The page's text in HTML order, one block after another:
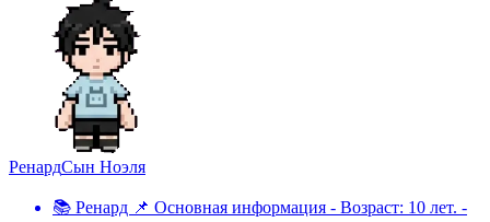
РенардСын Ноэля
📚 Ренард 📌 Основная информация - Возраст: 10 лет. -